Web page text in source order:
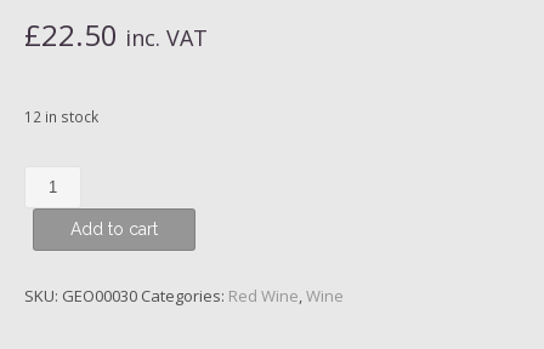
£22.50 inc. VAT
12 in stock
Saperavi,
Red
Orgo,
Add to cart
SKU: GEO00030 Categories: Red Wine,Wine